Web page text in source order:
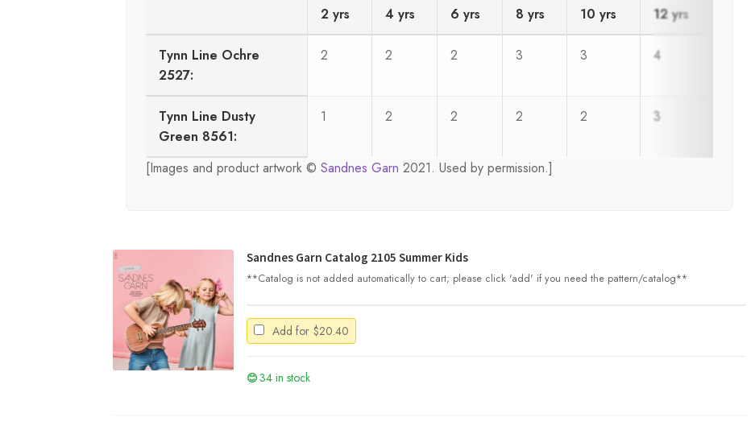
2 yrs 4 yrs 6 yrs 8 yrs 10 yrs 12 yrs
Tynn Line Ochre
2527:
2 2 2 3 3 4
Tynn Line Dusty
Green 8561:
1 2 2 2 2 3
[Images and product artwork ©Sandnes Garn 2021. Used by permission.]
Sandnes Garn Catalog 2105 Summer Kids
**Catalog is not added automatically to cart; please click 'add' if you need the pattern/catalog**
Add for $20.40
34 in stock